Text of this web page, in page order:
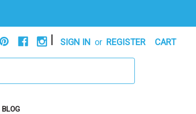
SIGN IN or REGISTER CART
BLOG